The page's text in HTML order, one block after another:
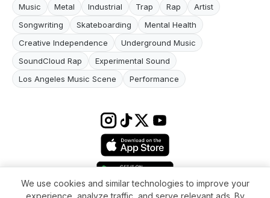
Music Metal Industrial Trap Rap
Artist
Songwriting
Skateboarding
Mental Health
Creative Independence
Underground Music
SoundCloud Rap
Experimental Sound
Los Angeles Music Scene
Performance
We use cookies and similar technologies to improve your
experience, analyze traffic, and serve relevant ads. By